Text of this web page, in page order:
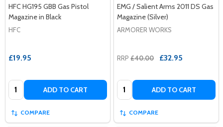
HFC HG195 GBB Gas Pistol
Magazine in Black
HFC
£19.95
Quantity: ADD TO CART
COMPARE
EMG / Salient Arms 2011 DS Gas
Magazine (Silver)
ARMORER WORKS
RRP £40.00 £32.95
Quantity: ADD TO CART
COMPARE